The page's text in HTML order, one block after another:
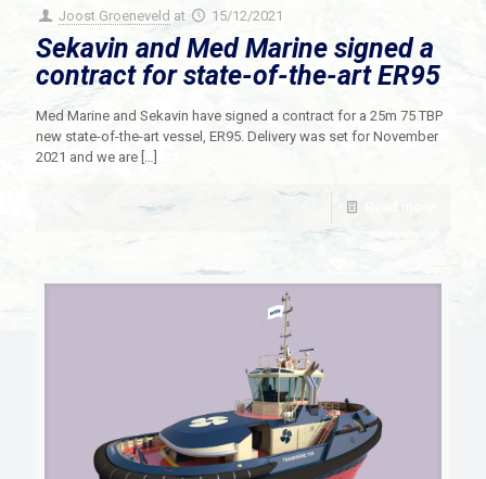
Joost Groeneveld at 15/12/2021
Sekavin and Med Marine signed a
contract for state-of-the-art ER95
Med Marine and Sekavin have signed a contract for a 25m 75 TBP
new state-of-the-art vessel, ER95. Delivery was set for November
2021 and we are […]